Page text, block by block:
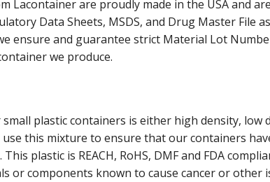
Lacontainer are proudly made in the USA and are
Data Sheets, MSDS, and Drug Master File
ensure and guarantee strict Material Lot
we produce.
plastic containers is either high density, low
this mixture to ensure that our containers
plastic is REACH, RoHS, DMF and FDA
or components known to cause cancer or other